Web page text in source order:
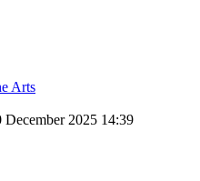
Arts
December 2025 14:39